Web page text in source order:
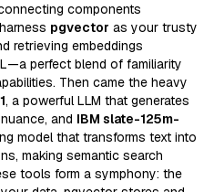
components
pgvector as your trusty
retrieving embeddings
perfect blend of familiarity
Then came the heavy
, a powerful LLM that generates
and IBM slate-125m-
model that transforms text into
making semantic search
tools form a symphony: the